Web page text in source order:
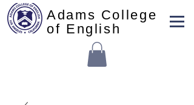
Adams College
of English